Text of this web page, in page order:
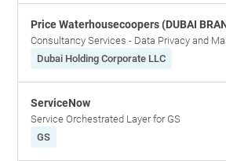
Price Waterhousecoopers (DUBAI
Consultancy Services - Data Privacy and
Dubai Holding Corporate LLC
ServiceNow
Service Orchestrated Layer for GS
GS